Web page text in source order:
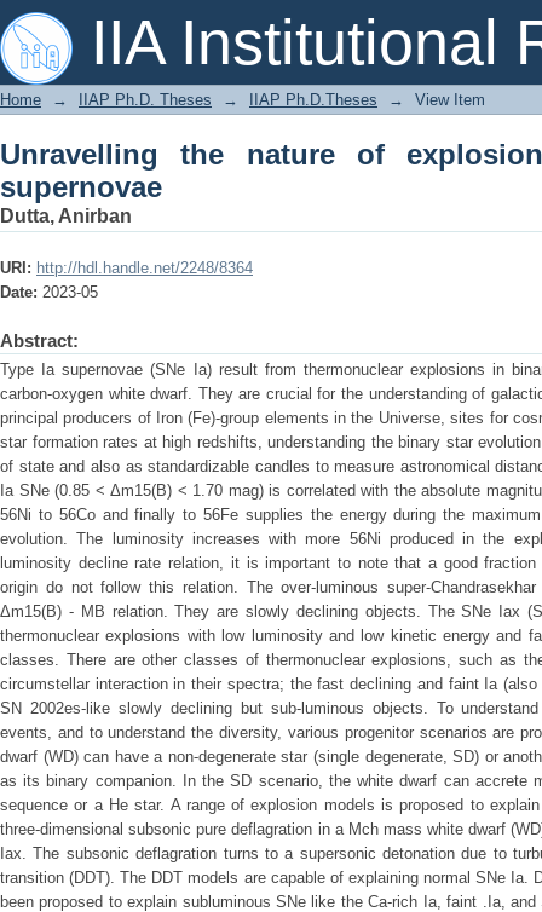
IIA Institutional
Unravelling the nature of explosion of
Home → IIAP Ph.D. Theses → IIAP Ph.D.Theses → View Item
Unravelling the nature of
supernovae
Dutta, Anirban
URI: http://hdl.handle.net/2248/8364
Date: 2023-05
Abstract:
Type Ia supernovae (SNe Ia) result from thermonuclear explosions in
carbon-oxygen white dwarf. They are crucial for the understanding of
principal producers of Iron (Fe)-group elements in the Universe, sites for
star formation rates at high redshifts, understanding the binary star
of state and also as standardizable candles to measure astronomical
Ia SNe (0.85 < Δm15(B) < 1.70 mag) is correlated with the absolute
56Ni to 56Co and finally to 56Fe supplies the energy during the
evolution. The luminosity increases with more 56Ni produced in the
luminosity decline rate relation, it is important to note that a good
origin do not follow this relation. The over-luminous super-
Δm15(B) - MB relation. They are slowly declining objects. The SNe Iax
thermonuclear explosions with low luminosity and low kinetic energy and
classes. There are other classes of thermonuclear explosions, such as
circumstellar interaction in their spectra; the fast declining and faint Ia
SN 2002es-like slowly declining but sub-luminous objects. To
events, and to understand the diversity, various progenitor scenarios are
dwarf (WD) can have a non-degenerate star (single degenerate, SD) or
as its binary companion. In the SD scenario, the white dwarf can accrete
sequence or a He star. A range of explosion models is proposed to
three-dimensional subsonic pure deflagration in a Mch mass white dwarf
Iax. The subsonic deflagration turns to a supersonic detonation due to
transition (DDT). The DDT models are capable of explaining normal SNe Ia.
been proposed to explain subluminous SNe like the Ca-rich Ia, faint .Ia,